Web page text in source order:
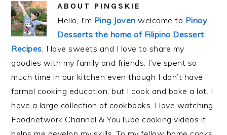
ABOUT PINGSKIE
Hello, I'm Ping Joven welcome to Pinoy
Desserts the home of Filipino Dessert
Recipes , I love sweets and I love to share my
goodies with my family and friends. I’ve spent so
much time in our kitchen even though I don’t have
formal cooking education, but I cook and bake a lot. I
have a large collection of cookbooks. I love watching
Foodnetwork Channel & YouTube cooking videos it